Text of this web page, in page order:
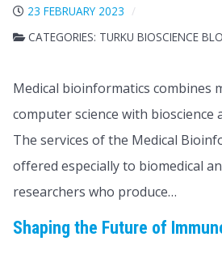
23 FEBRUARY 2023
CATEGORIES: TURKU BIOSCIENCE
Medical bioinformatics combines
computer science with bioscience
The services of the Medical
offered especially to biomedical
researchers who produce…
Shaping the Future of